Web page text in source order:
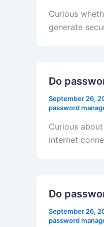
Curious
generate
Do
September 26,
password
Curious
internet
Do
September 26,
password